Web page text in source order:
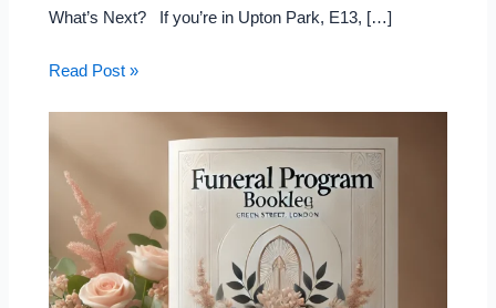
What’s Next? If you’re in Upton Park, E13, […]
Read Post »